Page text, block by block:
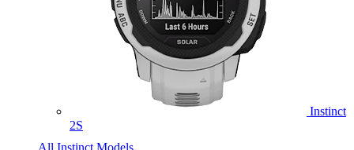
Instinct
2S
All Instinct Models